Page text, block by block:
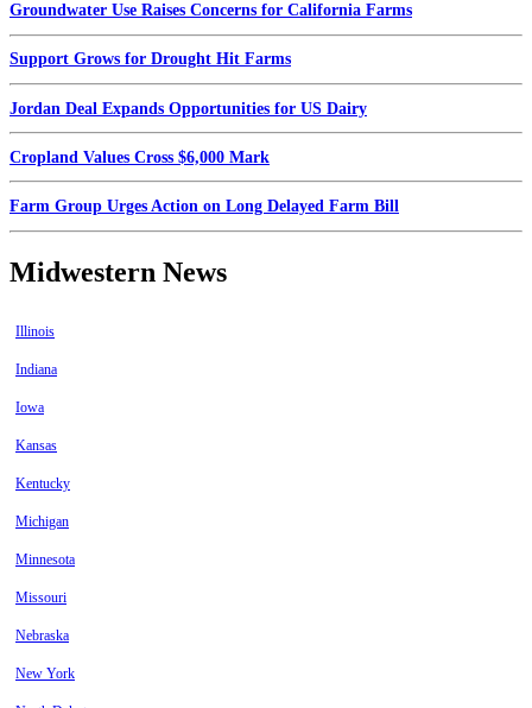
Groundwater Use Raises Concerns for California Farms
Support Grows for Drought Hit Farms
Jordan Deal Expands Opportunities for US Dairy
Cropland Values Cross $6,000 Mark
Farm Group Urges Action on Long Delayed Farm Bill
Midwestern News
Illinois
Indiana
Iowa
Kansas
Kentucky
Michigan
Minnesota
Missouri
Nebraska
New York